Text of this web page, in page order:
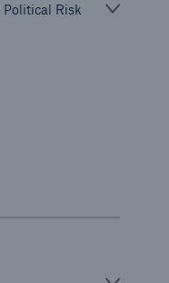
Risk